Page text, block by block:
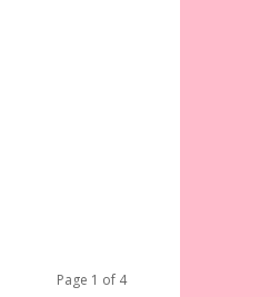
Page 1 of 4